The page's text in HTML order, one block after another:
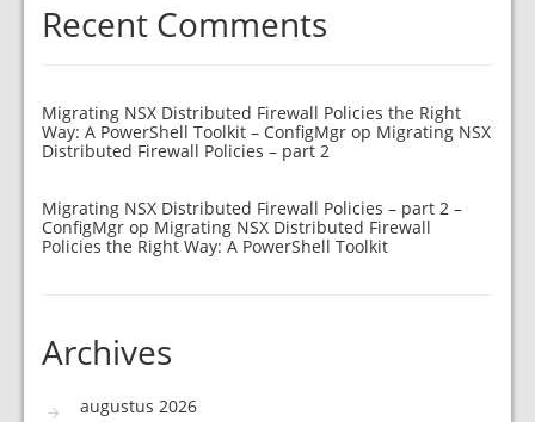
Recent Comments
Migrating NSX Distributed Firewall Policies the Right
Way: A PowerShell Toolkit – ConfigMgr op Migrating NSX
Distributed Firewall Policies – part 2
Migrating NSX Distributed Firewall Policies – part 2 –
ConfigMgr op Migrating NSX Distributed Firewall
Policies the Right Way: A PowerShell Toolkit
Archives
augustus 2026